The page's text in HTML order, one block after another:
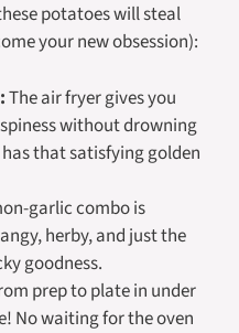
potatoes will steal
your new obsession):
The air fryer gives you
without drowning
that satisfying golden
garlic combo is
herby, and just the
goodness.
prep to plate in under
No waiting for the oven